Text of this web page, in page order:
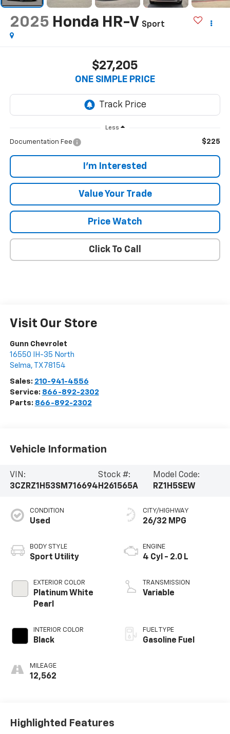
2025 Honda HR-V Sport
$27,205
ONE SIMPLE PRICE
Less
Documentation Fee $225
I'm Interested
Value Your Trade
Price Watch
Click To Call
Visit Our Store
Gunn Chevrolet
16550 IH-35 North
Selma, TX 78154
Sales: 210-941-4556
Service: 866-892-2302
Parts: 866-892-2302
Vehicle Information
VIN:
3CZRZ1H53SM716694
Stock #:
H261565A
Model Code:
RZ1H5SEW
CONDITION
Used
BODY STYLE
Sport Utility
EXTERIOR COLOR
Platinum White
Pearl
INTERIOR COLOR
Black
MILEAGE
12,562
CITY/HIGHWAY
26/32 MPG
ENGINE
4 Cyl - 2.0 L
TRANSMISSION
Variable
FUEL TYPE
Gasoline Fuel
Highlighted Features